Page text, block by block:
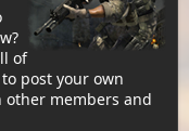
of
post your own
other members and